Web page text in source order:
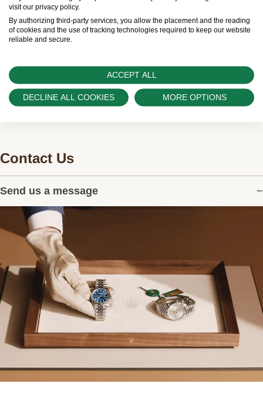
Swiss Time Square is proud to be part of the
worldwide network of Official Rolex Retailers and
can provide information on the availability of Rolex
Contact Us
Send us a message
visit our privacy policy.
By authorizing third-party services, you allow the placement and the reading
of cookies and the use of tracking technologies required to keep our website
reliable and secure.
ACCEPT ALL
DECLINE ALL COOKIES MORE OPTIONS